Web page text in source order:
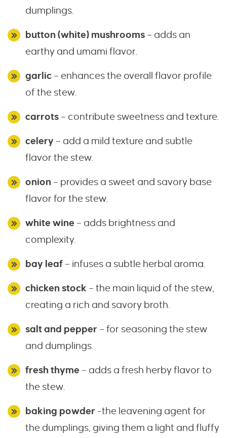
dumplings.
button (white) mushrooms – adds an
earthy and umami flavor.
garlic – enhances the overall flavor profile
of the stew.
carrots – contribute sweetness and texture.
celery – add a mild texture and subtle
flavor the stew.
onion – provides a sweet and savory base
flavor for the stew.
white wine – adds brightness and
complexity.
bay leaf – infuses a subtle herbal aroma.
chicken stock – the main liquid of the stew,
creating a rich and savory broth.
salt and pepper – for seasoning the stew
and dumplings.
fresh thyme – adds a fresh herby flavor to
the stew.
baking powder -the leavening agent for
the dumplings, giving them a light and fluffy